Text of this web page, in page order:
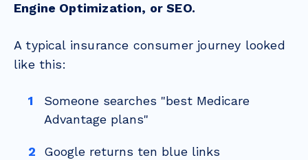
Engine Optimization, or SEO.
A typical insurance consumer journey looked
like this:
Someone searches "best Medicare
Advantage plans"
Google returns ten blue links